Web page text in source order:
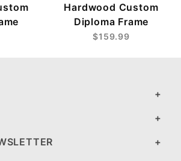
Hardwood Custom
Diploma Frame
$159.99